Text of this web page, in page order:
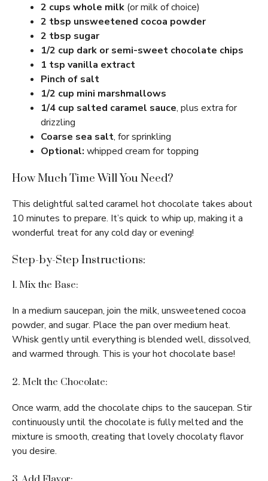
2 cups whole milk (or milk of choice)
2 tbsp unsweetened cocoa powder
2 tbsp sugar
1/2 cup dark or semi-sweet chocolate chips
1 tsp vanilla extract
Pinch of salt
1/2 cup mini marshmallows
1/4 cup salted caramel sauce, plus extra for
drizzling
Coarse sea salt, for sprinkling
Optional: whipped cream for topping
How Much Time Will You Need?
This delightful salted caramel hot chocolate takes about
10 minutes to prepare. It’s quick to whip up, making it a
wonderful treat for any cold day or evening!
Step-by-Step Instructions:
1. Mix the Base:
In a medium saucepan, join the milk, unsweetened cocoa
powder, and sugar. Place the pan over medium heat.
Whisk gently until everything is blended well, dissolved,
and warmed through. This is your hot chocolate base!
2. Melt the Chocolate:
Once warm, add the chocolate chips to the saucepan. Stir
continuously until the chocolate is fully melted and the
mixture is smooth, creating that lovely chocolaty flavor
you desire.